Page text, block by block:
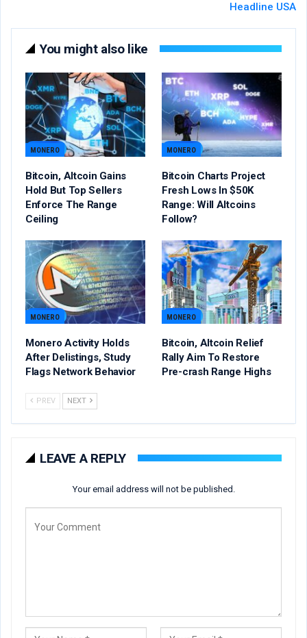
Headline USA
You might also like
MONERO
Bitcoin, Altcoin Gains
Hold But Top Sellers
Enforce The Range
Ceiling
MONERO
Bitcoin Charts Project
Fresh Lows In $50K
Range: Will Altcoins
Follow?
MONERO
Monero Activity Holds
After Delistings, Study
Flags Network Behavior
MONERO
Bitcoin, Altcoin Relief
Rally Aim To Restore
Pre-crash Range Highs
PREV NEXT
LEAVE A REPLY
Your email address will not be published.